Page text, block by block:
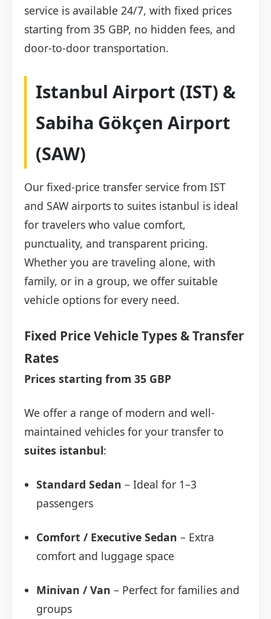
service is available 24/7, with fixed prices
starting from 35 GBP, no hidden fees, and
door-to-door transportation.
Istanbul Airport (IST) &
Sabiha Gökçen Airport
(SAW)
Our fixed-price transfer service from IST
and SAW airports to suites istanbul is ideal
for travelers who value comfort,
punctuality, and transparent pricing.
Whether you are traveling alone, with
family, or in a group, we offer suitable
vehicle options for every need.
Fixed Price Vehicle Types & Transfer
Rates
Prices starting from 35 GBP
We offer a range of modern and well-
maintained vehicles for your transfer to
suites istanbul:
Standard Sedan – Ideal for 1–3
passengers
Comfort / Executive Sedan – Extra
comfort and luggage space
Minivan / Van – Perfect for families and
groups